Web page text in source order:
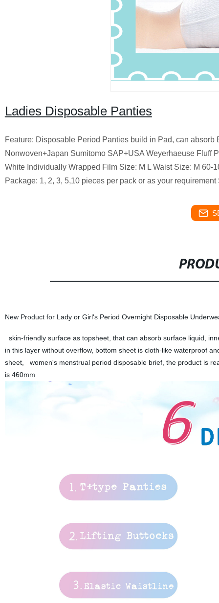
Ladies Disposable Panties
Feature: Disposable Period Panties build in Pad, can
Nonwoven+Japan Sumitomo SAP+USA Weyerhaeuse Fluff
White Individually Wrapped Film Size: M L Waist Size: M 60-
Package: 1, 2, 3, 5,10 pieces per pack or as your
New Product for Lady or Girl's Period Overnight Disposable
skin-friendly surface as topsheet, that can absorb surface liquid,
in this layer without overflow, bottom sheet is cloth-like waterproof
sheet, women's menstrual period disposable brief, the product is
is 460mm